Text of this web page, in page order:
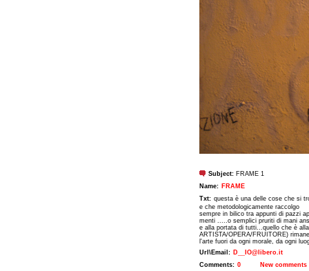
Subject: FRAME 1
Name: FRAME
Txt: questa è una delle cose che si
e che metodologicamente raccolgo
sempre in bilico tra appunti di pazzi
menti .....o semplici pruriti di mani
e alla portata di tutti...quello che è
ARTISTA/OPERA/FRUITORE)
l'arte fuori da ogni morale, da ogni
Url\Email: D__IO@libero.it
Comments: 0 New comments